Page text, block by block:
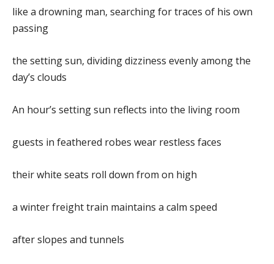
like a drowning man, searching for traces of his own
passing
the setting sun, dividing dizziness evenly among the
day’s clouds
An hour’s setting sun reflects into the living room
guests in feathered robes wear restless faces
their white seats roll down from on high
a winter freight train maintains a calm speed
after slopes and tunnels